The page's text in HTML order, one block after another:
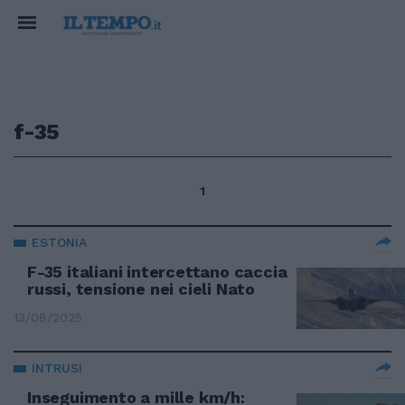
f-35
1
ESTONIA
F-35 italiani intercettano caccia
russi, tensione nei cieli Nato
13/08/2025
INTRUSI
Inseguimento a mille km/h: